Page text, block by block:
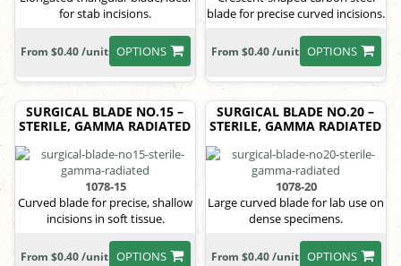
for stab incisions.
OPTIONS
From $0.40 /unit
blade for precise curved incisions.
OPTIONS
From $0.40 /unit
SURGICAL BLADE NO.15 –
STERILE, GAMMA RADIATED
1078-15
Curved blade for precise, shallow
incisions in soft tissue.
OPTIONS
From $0.40 /unit
SURGICAL BLADE NO.20 –
STERILE, GAMMA RADIATED
1078-20
Large curved blade for lab use on
dense specimens.
OPTIONS
From $0.40 /unit